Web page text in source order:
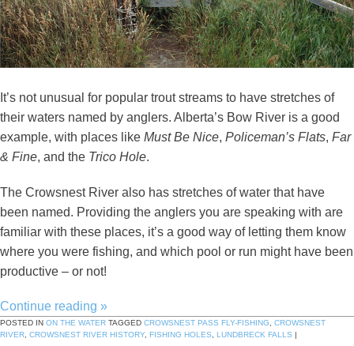
It’s not unusual for popular trout streams to have stretches of
their waters named by anglers. Alberta’s Bow River is a good
example, with places like Must Be Nice, Policeman’s Flats, Far
& Fine, and the Trico Hole.
The Crowsnest River also has stretches of water that have
been named. Providing the anglers you are speaking with are
familiar with these places, it’s a good way of letting them know
where you were fishing, and which pool or run might have been
productive – or not!
Continue reading »
POSTED IN ON THE WATER TAGGED CROWSNEST PASS FLY-FISHING
CROWSNEST
RIVER CROWSNEST RIVER HISTORY, FISHING HOLES LUNDBRECK FALLS |